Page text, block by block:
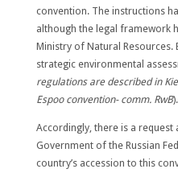
convention. The instructions
although the legal framework
Ministry of Natural Resources.
strategic environmental
regulations are described in
Espoo convention- comm. RwB).
Accordingly, there is a
Government of the Russian
country’s accession to this